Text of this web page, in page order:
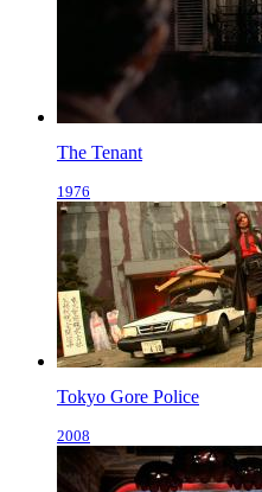
The Tenant
1976
Tokyo Gore Police
2008